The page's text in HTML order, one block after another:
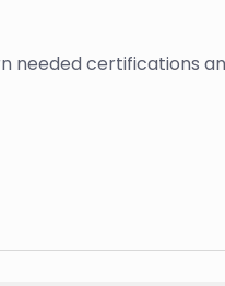
needed certifications